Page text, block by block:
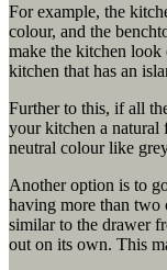
For example, the
colour, and the
make the kitchen look
kitchen that has an
Further to this, if all
your kitchen a natural
neutral colour like
Another option is to
having more than two
similar to the drawer
out on its own. This